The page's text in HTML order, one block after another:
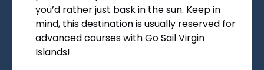
you’d rather just bask in the sun. Keep in
mind, this destination is usually reserved for
advanced courses with Go Sail Virgin
Islands!